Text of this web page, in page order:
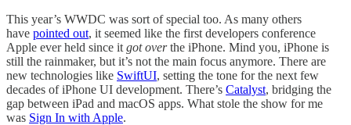
This year’s WWDC was sort of special too. As many others
have pointed out, it seemed like the first developers conference
Apple ever held since it got overthe iPhone. Mind you, iPhone is
still the rainmaker, but it’s not the main focus anymore. There are
new technologies like SwiftUI, setting the tone for the next few
decades of iPhone UI development. There’s Catalyst, bridging the
gap between iPad and macOS apps. What stole the show for me
was Sign In with Apple.